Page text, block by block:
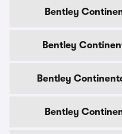
Bentley
Bentley
Bentley
Bentley